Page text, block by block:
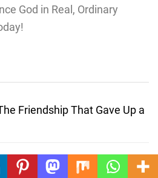
God in Real, Ordinary
Friendship That Gave Up a
Why There’s No Perfect